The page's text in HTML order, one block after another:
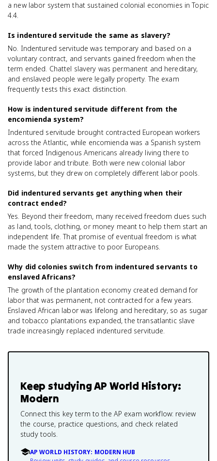
a new labor system that sustained colonial economies in Topic
4.4.
Is indentured servitude the same as slavery?
No. Indentured servitude was temporary and based on a
voluntary contract, and servants gained freedom when the
term ended. Chattel slavery was permanent and hereditary,
and enslaved people were legally property. The exam
frequently tests this exact distinction.
How is indentured servitude different from the
encomienda system?
Indentured servitude brought contracted European workers
across the Atlantic, while encomienda was a Spanish system
that forced Indigenous Americans already living there to
provide labor and tribute. Both were new colonial labor
systems, but they drew on completely different labor pools.
Did indentured servants get anything when their
contract ended?
Yes. Beyond their freedom, many received freedom dues such
as land, tools, clothing, or money meant to help them start an
independent life. That promise of eventual freedom is what
made the system attractive to poor Europeans.
Why did colonies switch from indentured servants to
enslaved Africans?
The growth of the plantation economy created demand for
labor that was permanent, not contracted for a few years.
Enslaved African labor was lifelong and hereditary, so as sugar
and tobacco plantations expanded, the transatlantic slave
trade increasingly replaced indentured servitude.
Keep studyingAP World History:
Modern
Connect this key term to the AP exam workflow: review
the course, practice questions, and check related
study tools.
AP WORLD HISTORY: MODERN HUB